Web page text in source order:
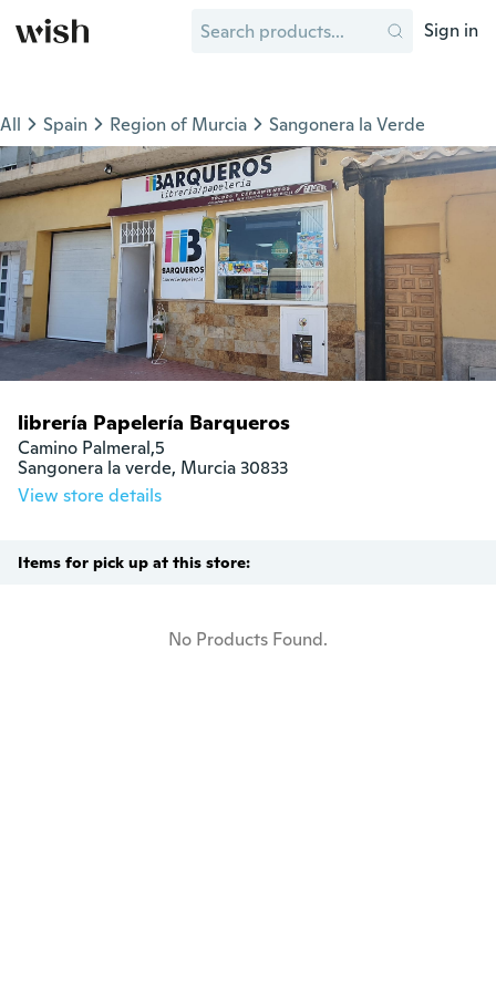
Sign in
All Spain Region of Murcia Sangonera la Verde
librería Papelería Barqueros
Camino Palmeral,5
Sangonera la verde, Murcia 30833
View store details
Items for pick up at this store:
No Products Found.